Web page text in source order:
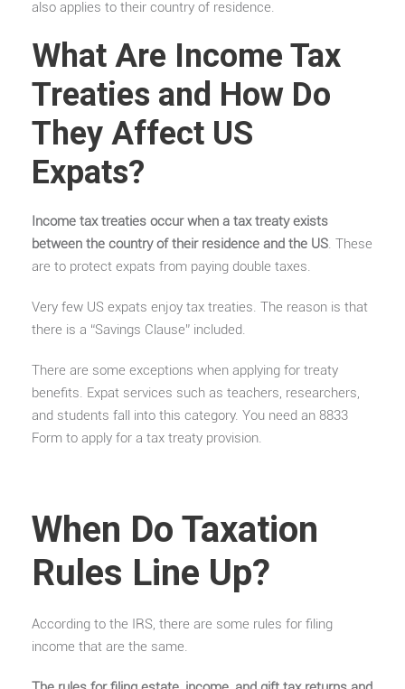
also applies to their country of residence.
What Are Income Tax
Treaties and How Do
They Affect US
Expats?
Income tax treaties occur when a tax treaty exists
between the country of their residence and the US. These
are to protect expats from paying double taxes.
Very few US expats enjoy tax treaties. The reason is that
there is a “Savings Clause” included.
There are some exceptions when applying for treaty
benefits. Expat services such as teachers, researchers,
and students fall into this category. You need an 8833
Form to apply for a tax treaty provision.
When Do Taxation
Rules Line Up?
According to the IRS, there are some rules for filing
income that are the same.